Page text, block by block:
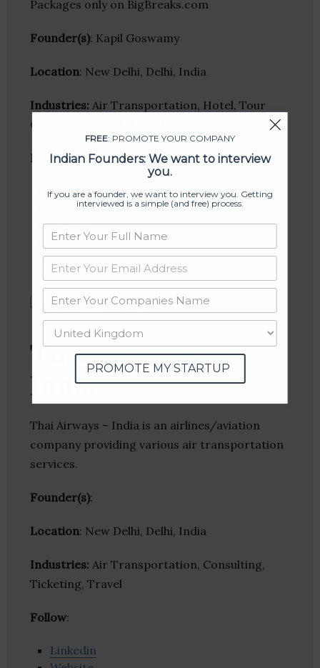
Packages only on BigBreaks.com
Founder(s): Kapil Goswamy
Location: New Delhi, Delhi, India
Industries: Air Transportation, Hotel, Tour
Operator, Travel, Travel Agency
Follow:
Linkedin
Website
Twitter
Crunchbase
Thai Airways –
India
Thai Airways – India is an airlines/aviation
company providing various air transportation
services.
Founder(s):
Location: New Delhi, Delhi, India
Industries: Air Transportation, Consulting,
Ticketing, Travel
Follow:
Linkedin
FREE: PROMOTE YOUR COMPANY
Indian Founders: We want to interview
you.
If you are a founder, we want to interview you. Getting
interviewed is a simple (and free) process.
PROMOTE MY STARTUP